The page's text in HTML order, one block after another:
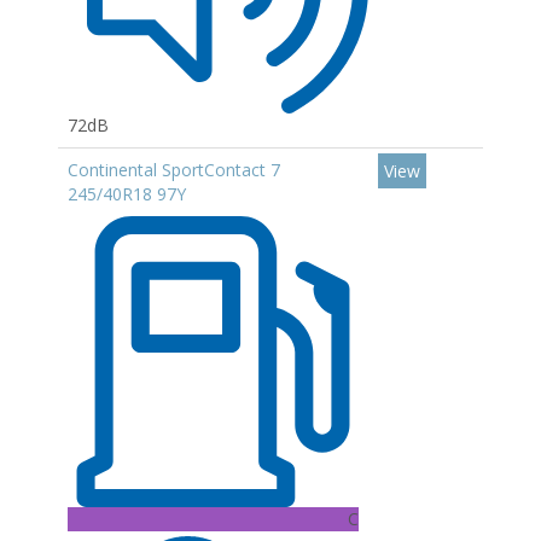
72dB
Continental SportContact 7
245/40R18 97Y
C
View